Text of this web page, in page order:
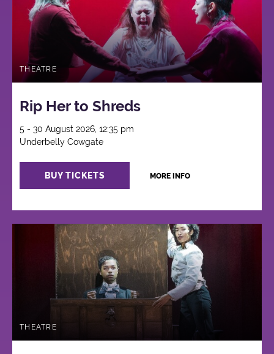
THEATRE
Rip Her to Shreds
5 - 30 August 2026, 12:35 pm
Underbelly Cowgate
BUY TICKETS MORE INFO
THEATRE